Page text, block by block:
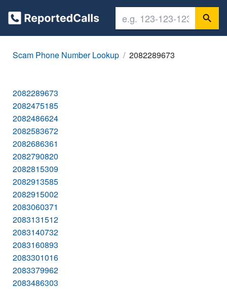
Scam Phone Number Lookup 2082289673
2082289673
2082475185
2082486624
2082583672
2082686361
2082790820
2082815309
2082913585
2082915002
2083060371
2083131512
2083140732
2083160893
2083301016
2083379962
2083486303